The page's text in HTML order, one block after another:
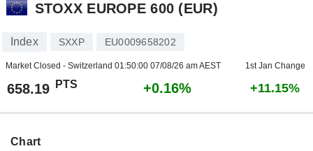
STOXX EUROPE 600 (EUR)
Index SXXP EU0009658202
Market Closed - Switzerland 01:50:00 07/08/26 am AEST 1st Jan Change
658.19 PTS +0.16% +11.15%
Chart